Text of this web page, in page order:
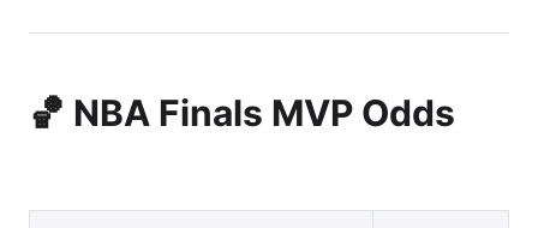
🏀 NBA Finals MVP Odds